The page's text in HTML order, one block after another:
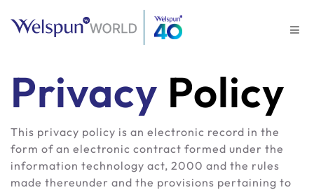
Privacy Policy
This privacy policy is an electronic record in the
form of an electronic contract formed under the
information technology act, 2000 and the rules
made thereunder and the provisions pertaining to